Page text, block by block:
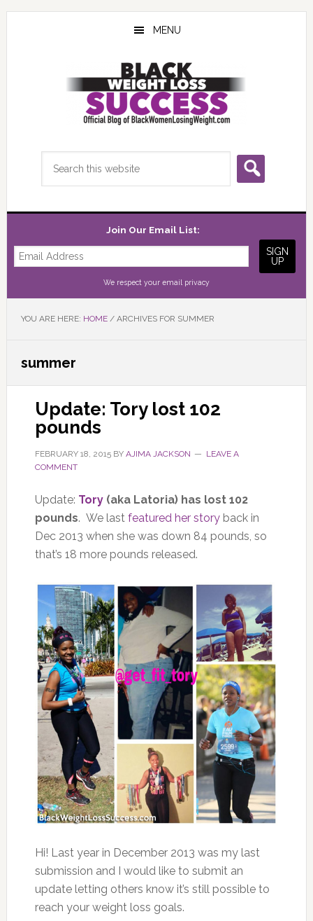
Skip
Skip
Skip
MENU
Join Our Email List:
We respect your email privacy
YOU ARE HERE: HOME /ARCHIVES FOR SUMMER
summer
Update: Tory lost 102
pounds
FEBRUARY 18, 2015BY AJIMA JACKSON
LEAVE A
COMMENT
Update: Tory(aka Latoria) has lost 102
pounds. We last featured her storyback in
Dec 2013 when she was down 84 pounds, so
that’s 18 more pounds released.
Hi! Last year in December 2013 was my last
submission and I would like to submit an
update letting others know it’s still possible to
reach your weight loss goals.